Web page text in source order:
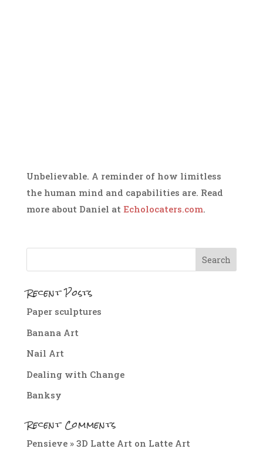
Unbelievable. A reminder of how limitless
the human mind and capabilities are. Read
more about Daniel at Echolocaters.com.
Recent Posts
Paper sculptures
Banana Art
Nail Art
Dealing with Change
Banksy
Recent Comments
Pensieve » 3D Latte Arton Latte Art